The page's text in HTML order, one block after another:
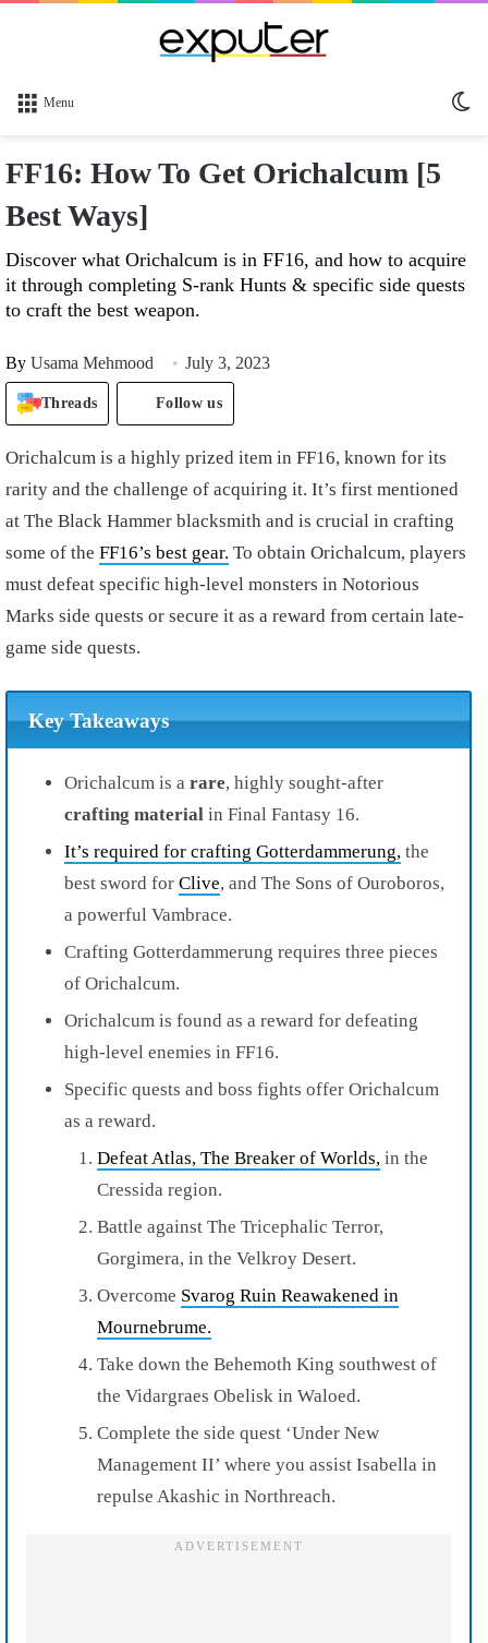
Menu
FF16: How To Get Orichalcum [5
Best Ways]
Discover what Orichalcum is in FF16, and how to acquire
it through completing S-rank Hunts & specific side quests
to craft the best weapon.
By Usama Mehmood July 3, 2023
Threads Follow us
Orichalcum is a highly prized item in FF16, known for its
rarity and the challenge of acquiring it. It’s first mentioned
at The Black Hammer blacksmith and is crucial in crafting
some of the FF16’s best gear. To obtain Orichalcum, players
must defeat specific high-level monsters in Notorious
Marks side quests or secure it as a reward from certain late-
game side quests.
Key Takeaways
Orichalcum is a rare, highly sought-after
crafting material in Final Fantasy 16.
It’s required for crafting Gotterdammerung, the
best sword for Clive, and The Sons of Ouroboros,
a powerful Vambrace.
Crafting Gotterdammerung requires three pieces
of Orichalcum.
Orichalcum is found as a reward for defeating
high-level enemies in FF16.
Specific quests and boss fights offer Orichalcum
as a reward.
Defeat Atlas, The Breaker of Worlds, in the
Cressida region.
Battle against The Tricephalic Terror,
Gorgimera, in the Velkroy Desert.
Overcome Svarog Ruin Reawakened in
Mournebrume.
Take down the Behemoth King southwest of
the Vidargraes Obelisk in Waloed.
Complete the side quest ‘Under New
Management II’ where you assist Isabella in
repulse Akashic in Northreach.